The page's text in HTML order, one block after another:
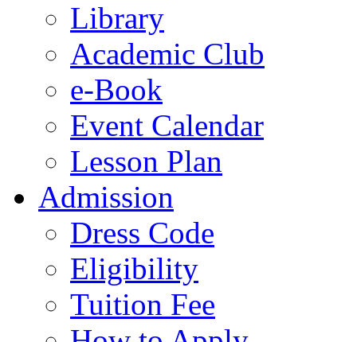
Library
Academic Club
e-Book
Event Calendar
Lesson Plan
Admission
Dress Code
Eligibility
Tuition Fee